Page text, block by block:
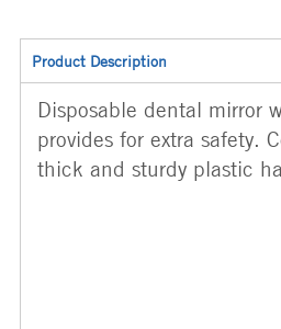
Product Description
Disposable dental mirror
provides for extra safety.
thick and sturdy plastic